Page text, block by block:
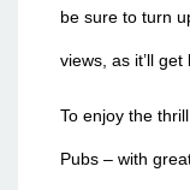
be sure to turn
views, as it’ll get
To enjoy the
Pubs – with